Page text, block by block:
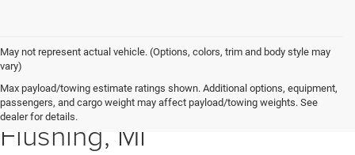
May not represent actual vehicle. (Options, colors, trim and body style may
vary)
Max payload/towing estimate ratings shown. Additional options, equipment,
passengers, and cargo weight may affect payload/towing weights. See
dealer for details.
Used Car Dealer near
Flushing, MI